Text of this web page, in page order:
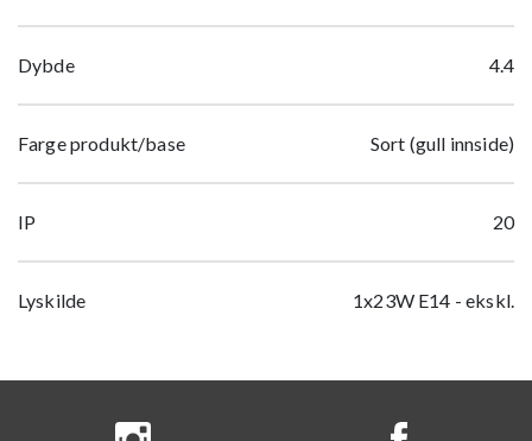
Dybde 4.4
Farge produkt/base Sort (gull innside)
IP 20
Lyskilde 1x23W E14 - ekskl.